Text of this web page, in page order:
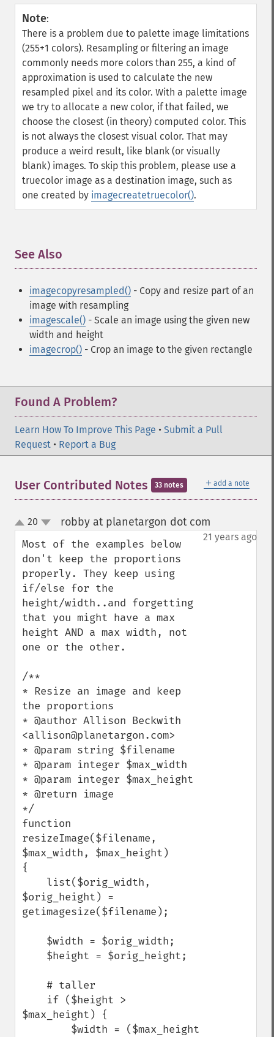
Note:
There is a problem due to palette image limitations
(255+1 colors). Resampling or filtering an image
commonly needs more colors than 255, a kind of
approximation is used to calculate the new
resampled pixel and its color. With a palette image
we try to allocate a new color, if that failed, we
choose the closest (in theory) computed color. This
is not always the closest visual color. That may
produce a weird result, like blank (or visually
blank) images. To skip this problem, please use a
truecolor image as a destination image, such as
one created by imagecreatetruecolor().
See Also
imagecopyresampled() - Copy and resize part of an
image with resampling
imagescale() - Scale an image using the given new
width and height
imagecrop() - Crop an image to the given rectangle
Found A Problem?
Learn How To Improve This Page • Submit a Pull
Request • Report a Bug
＋ add a note
User Contributed Notes 33 notes
up
down
20 robby at planetargon dot com
21 years ago
Most of the examples below
don't keep the proportions
properly. They keep using
if/else for the
height/width..and forgetting
that you might have a max
height AND a max width, not
one or the other.
/**
* Resize an image and keep
the proportions
* @author Allison Beckwith
<allison@planetargon.com>
* @param string $filename
* @param integer $max_width
* @param integer $max_height
* @return image
*/
function
resizeImage($filename,
$max_width, $max_height)
{
$orig_height) =
getimagesize($filename);
$max_height) {